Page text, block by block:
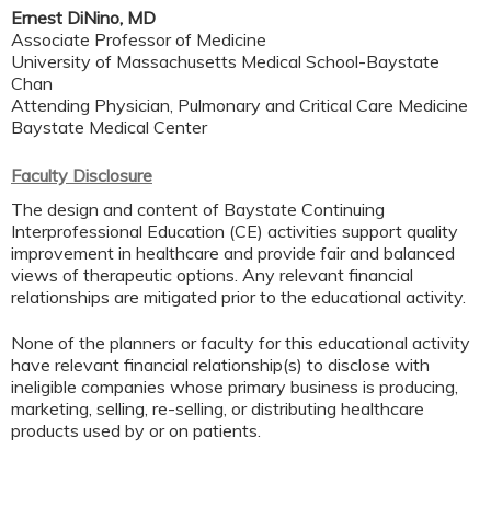
Ernest DiNino, MD
Associate Professor of Medicine
University of Massachusetts Medical School-Baystate
Chan
Attending Physician, Pulmonary and Critical Care Medicine
Baystate Medical Center
Faculty Disclosure
The design and content of Baystate Continuing
Interprofessional Education (CE) activities support quality
improvement in healthcare and provide fair and balanced
views of therapeutic options. Any relevant financial
relationships are mitigated prior to the educational activity.
None of the planners or faculty for this educational activity
have relevant financial relationship(s) to disclose with
ineligible companies whose primary business is producing,
marketing, selling, re-selling, or distributing healthcare
products used by or on patients.